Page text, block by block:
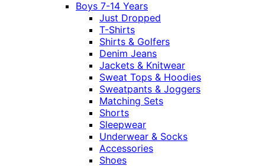
Boys 7-14 Years
Just Dropped
T-Shirts
Shirts & Golfers
Denim Jeans
Jackets & Knitwear
Sweat Tops & Hoodies
Sweatpants & Joggers
Matching Sets
Shorts
Sleepwear
Underwear & Socks
Accessories
Shoes